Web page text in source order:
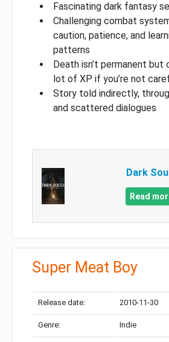
Fascinating dark fantasy
Challenging combat
caution, patience, and
patterns
Death isn’t permanent but
lot of XP if you’re not
Story told indirectly,
and scattered dialogues
Dark
Read
Super Meat Boy
Release date: 2010-11-30
Genre: Indie